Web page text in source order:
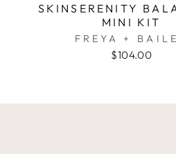
SKINSERENITY
MINI KIT
FREYA +
$104.00